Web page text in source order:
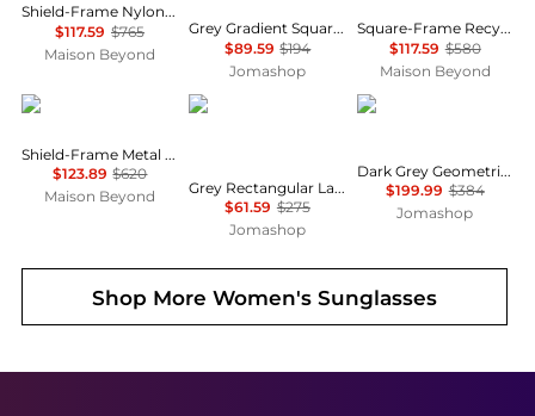
Shield-Frame Nylon Sunglasses
$117.59 $765
Maison Beyond
Grey Gradient Square Unisex Sunglasses RB4428 667571 56
$89.59 $194
Jomashop
Square-Frame Recycled Acetate Sunglasses
$117.59 $580
Maison Beyond
Balenciaga
Shield-Frame Metal Sunglasses
$123.89 $620
Maison Beyond
Salvatore Ferragamo
Grey Rectangular Ladies Sunglasses SF1108S 104 54
$61.59 $275
Jomashop
Versace
Dark Grey Geometric Unisex Sunglasses VE4361 GB1/87 53
$199.99 $384
Jomashop
Shop MoreWomen's Sunglasses